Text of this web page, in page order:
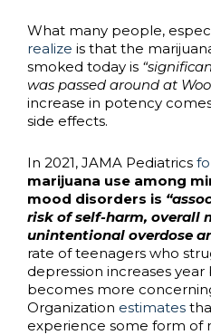
What many people,
realize is that the
smoked today is
was passed around at
increase in potency
side effects.
In 2021, JAMA Pediatrics
marijuana use among
mood disorders is
risk of self-harm, overall
unintentional overdose
rate of teenagers who
depression increases year
becomes more
Organization estimates
experience some form of